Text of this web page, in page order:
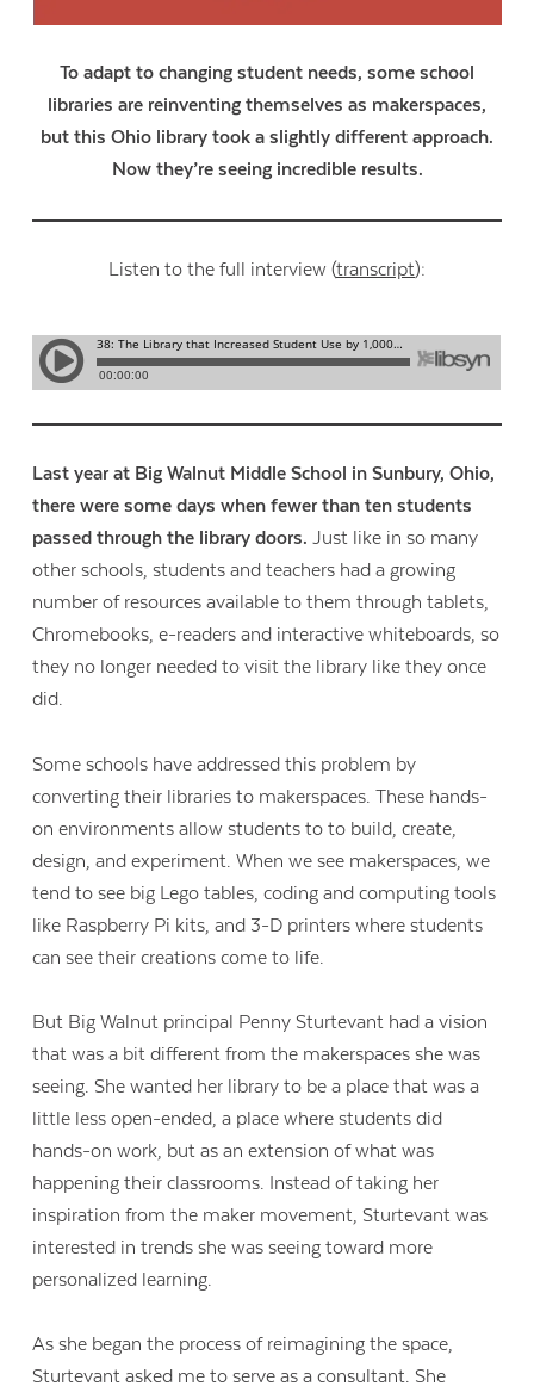
To adapt to changing student needs, some school
libraries are reinventing themselves as makerspaces,
but this Ohio library took a slightly different approach.
Now they’re seeing incredible results.
Listen to the full interview (transcript):
Last year at Big Walnut Middle School in Sunbury, Ohio,
there were some days when fewer than ten students
passed through the library doors. Just like in so many
other schools, students and teachers had a growing
number of resources available to them through tablets,
Chromebooks, e-readers and interactive whiteboards, so
they no longer needed to visit the library like they once
did.
Some schools have addressed this problem by
converting their libraries to makerspaces. These hands-
on environments allow students to to build, create,
design, and experiment. When we see makerspaces, we
tend to see big Lego tables, coding and computing tools
like Raspberry Pi kits, and 3-D printers where students
can see their creations come to life.
But Big Walnut principal Penny Sturtevant had a vision
that was a bit different from the makerspaces she was
seeing. She wanted her library to be a place that was a
little less open-ended, a place where students did
hands-on work, but as an extension of what was
happening their classrooms. Instead of taking her
inspiration from the maker movement, Sturtevant was
interested in trends she was seeing toward more
personalized learning.
As she began the process of reimagining the space,
Sturtevant asked me to serve as a consultant. She